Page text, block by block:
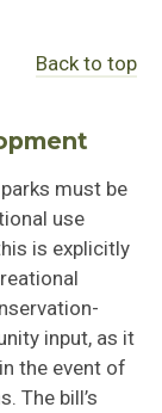
Back to top
must be
use
is explicitly
input,as it
in the event of
The bill’s